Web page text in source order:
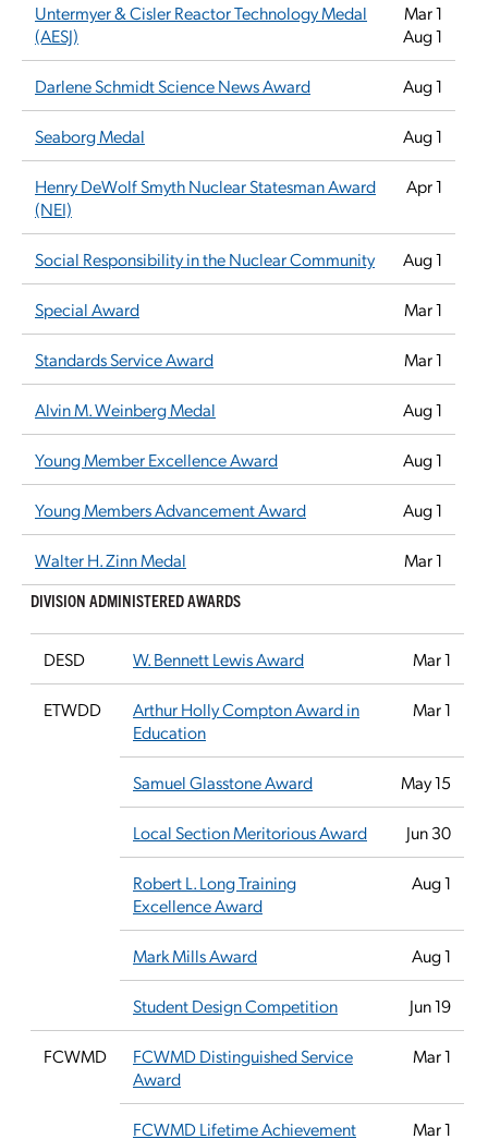
Untermyer & Cisler Reactor Technology Medal
(AESJ)
Mar 1
Aug 1
Darlene Schmidt Science News Award Aug 1
Seaborg Medal Aug 1
Henry DeWolf Smyth Nuclear Statesman Award
(NEI)
Apr 1
Social Responsibility in the Nuclear Community Aug 1
Special Award Mar 1
Standards Service Award Mar 1
Alvin M. Weinberg Medal Aug 1
Young Member Excellence Award Aug 1
Young Members Advancement Award Aug 1
Walter H. Zinn Medal Mar 1
DIVISION ADMINISTERED AWARDS
DESD W. Bennett Lewis Award Mar 1
ETWDD
Arthur Holly Compton Award in
Education
Mar 1
Samuel Glasstone Award May 15
Local Section Meritorious Award Jun 30
Robert L. Long Training
Excellence Award
Aug 1
Mark Mills Award Aug 1
Student Design Competition Jun 19
FCWMD
FCWMD Distinguished Service
Award
Mar 1
FCWMD Lifetime Achievement Mar 1